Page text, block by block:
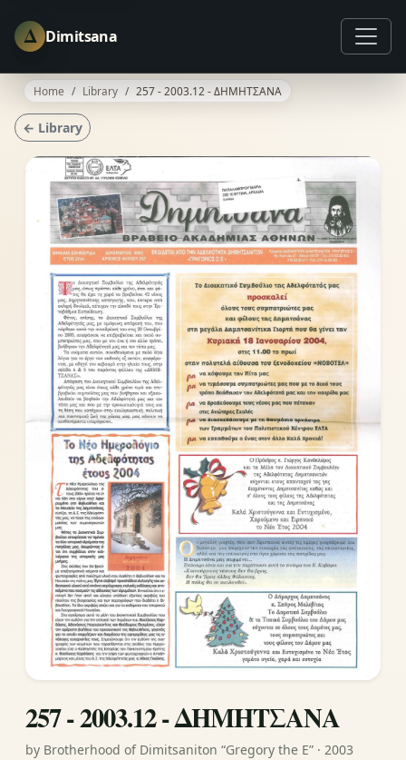
Δ Dimitsana
Home Library 257 - 2003.12 - ΔΗΜΗΤΣΑΝΑ
← Library
257 - 2003.12 - ΔΗΜΗΤΣΑΝΑ
by Brotherhood of Dimitsaniton “Gregory the E” · 2003